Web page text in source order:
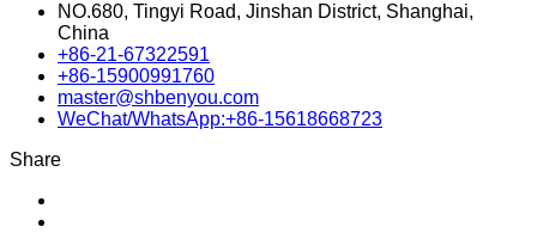
NO.680, Tingyi Road, Jinshan District, Shanghai,
China
+86-21-67322591
+86-15900991760
master@shbenyou.com
WeChat/WhatsApp:+86-15618668723
Share